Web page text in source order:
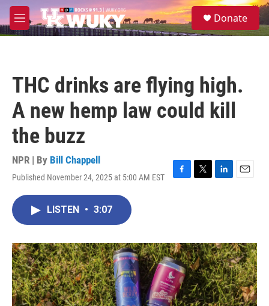
Skip to main content
M
e
S
e
Donate
THC drinks are flying high.
A new hemp law could kill
the buzz
NPR | By Bill Chappell
Published November 24, 2025 at 5:00 AM EST
F
o
k
T
r
L
I
n
E
LISTEN • 3:07